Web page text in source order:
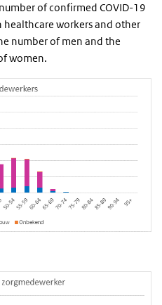
of confirmed COVID-19
workers and other
number of men and the
women.